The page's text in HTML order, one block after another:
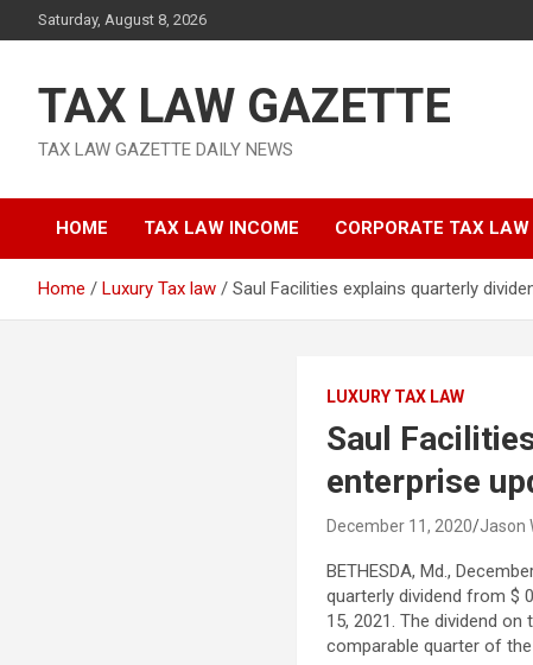
to
Saturday, August 8, 2026
TAX LAW GAZETTE
TAX LAW GAZETTE DAILY NEWS
HOME TAX LAW INCOME CORPORATE TAX LAW
Home Luxury Tax law Saul Facilities explains quarterly
LUXURY TAX LAW
Saul
enterprise
December 11, 2020 Jason
BETHESDA, Md.,
quarterly dividend from$
15, 2021. The dividend
comparable quarter of